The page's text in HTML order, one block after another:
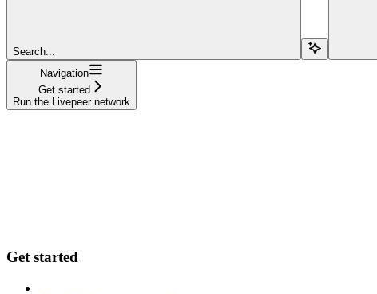
Search...
Navigation
Get started
Run the Livepeer network
Get started